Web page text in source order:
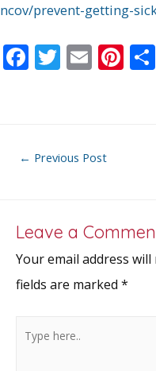
ncov/prevent-getting-
F
o
T E Pi
Post← Previous Post
Leave a
Your email address
fields are marked *
Type